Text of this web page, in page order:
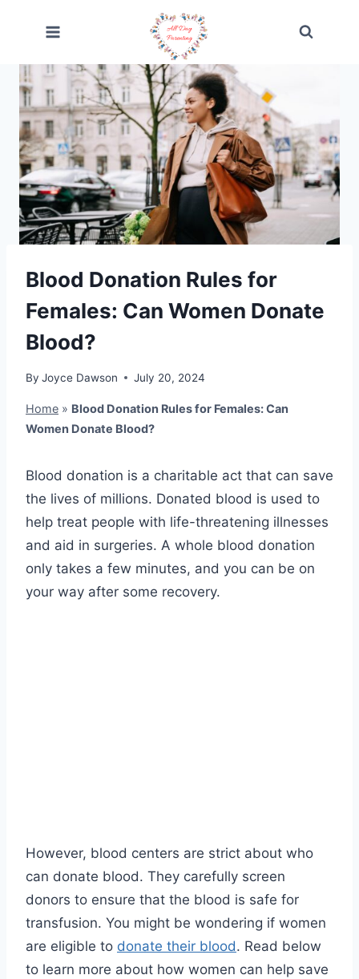
Blood Donation Rules for
Females: Can Women Donate
Blood?
By Joyce Dawson July 20, 2024
Home » Blood Donation Rules for Females: Can
Women Donate Blood?
Blood donation is a charitable act that can save
the lives of millions. Donated blood is used to
help treat people with life-threatening illnesses
and aid in surgeries. A whole blood donation
only takes a few minutes, and you can be on
your way after some recovery.
However, blood centers are strict about who
can donate blood. They carefully screen
donors to ensure that the blood is safe for
transfusion. You might be wondering if women
are eligible to donate their blood. Read below
to learn more about how women can help save